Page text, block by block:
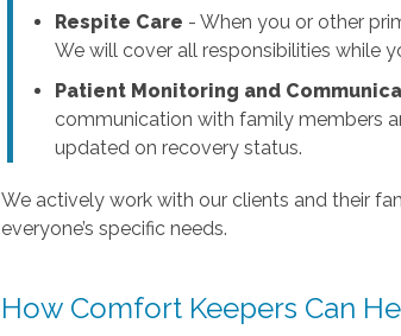
Respite Care - When you or other
We will cover all responsibilities while
Patient Monitoring and
communication with family members
updated on recovery status.
We actively work with our clients and their
everyone’s specific needs.
How Comfort Keepers Can